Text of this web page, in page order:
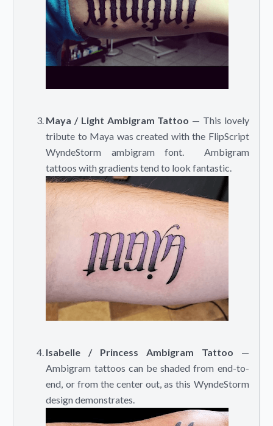
Maya / Light Ambigram Tattoo — This lovely
tribute to Maya was created with the FlipScript
WyndeStorm ambigram font. Ambigram
tattoos with gradients tend to look fantastic.
Isabelle / Princess Ambigram Tattoo —
Ambigram tattoos can be shaded from end-to-
end, or from the center out, as this WyndeStorm
design demonstrates.